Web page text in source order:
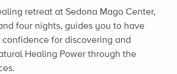
retreat at Sedona Mago Center,
four nights, guides you to have
for discovering and
Healing Power through the